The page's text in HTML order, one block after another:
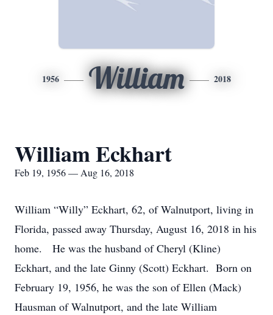
1956 William 2018
William Eckhart
Feb 19, 1956 — Aug 16, 2018
William “Willy” Eckhart, 62, of Walnutport, living in
Florida, passed away Thursday, August 16, 2018 in his
home. He was the husband of Cheryl (Kline)
Eckhart, and the late Ginny (Scott) Eckhart. Born on
February 19, 1956, he was the son of Ellen (Mack)
Hausman of Walnutport, and the late William